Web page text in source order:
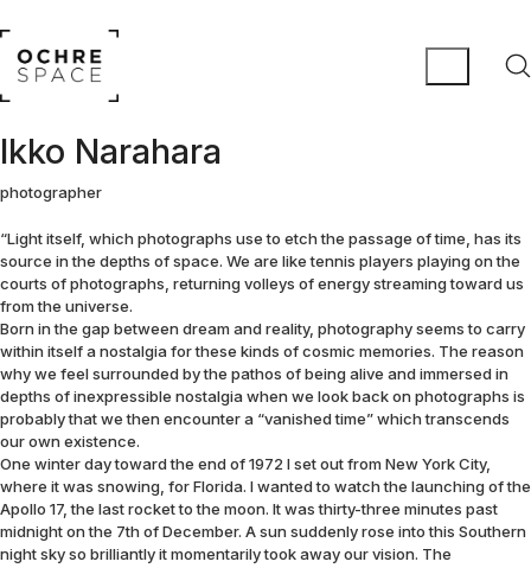
Ikko Narahara
photographer
“Light itself, which photographs use to etch the passage of time, has its
source in the depths of space. We are like tennis players playing on the
courts of photographs, returning volleys of energy streaming toward us
from the universe.
Born in the gap between dream and reality, photography seems to carry
within itself a nostalgia for these kinds of cosmic memories. The reason
why we feel surrounded by the pathos of being alive and immersed in
depths of inexpressible nostalgia when we look back on photographs is
probably that we then encounter a “vanished time” which transcends
our own existence.
One winter day toward the end of 1972 I set out from New York City,
where it was snowing, for Florida. I wanted to watch the launching of the
Apollo 17, the last rocket to the moon. It was thirty-three minutes past
midnight on the 7th of December. A sun suddenly rose into this Southern
night sky so brilliantly it momentarily took away our vision. The